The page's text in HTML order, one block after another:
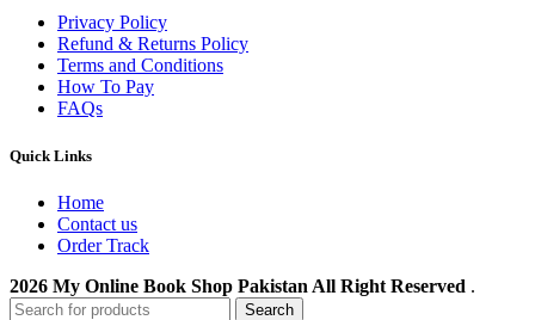
Privacy Policy
Refund & Returns Policy
Terms and Conditions
How To Pay
FAQs
Quick Links
Home
Contact us
Order Track
2026 My Online Book Shop Pakistan All Right Reserved .
Search